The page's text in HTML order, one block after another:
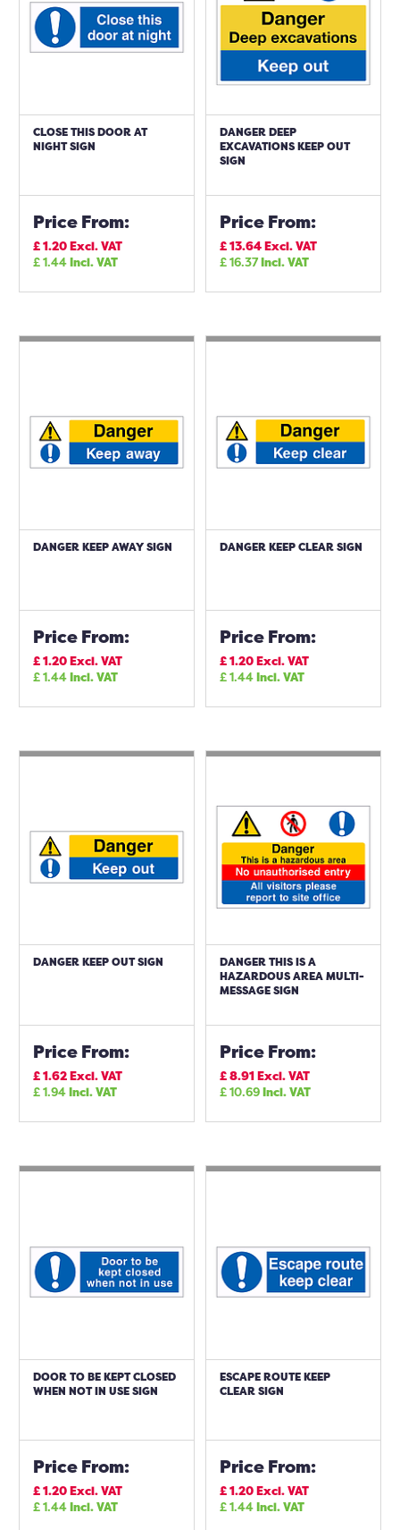
CLOSE THIS DOOR AT
NIGHT SIGN
Price From:
£1.20Excl. VAT
£1.44Incl. VAT
DANGER DEEP
EXCAVATIONS KEEP OUT
SIGN
Price From:
£13.64Excl. VAT
£16.37Incl. VAT
DANGER KEEP AWAY SIGN
Price From:
£1.20Excl. VAT
£1.44Incl. VAT
DANGER KEEP CLEAR SIGN
Price From:
£1.20Excl. VAT
£1.44Incl. VAT
DANGER KEEP OUT SIGN
Price From:
£1.62Excl. VAT
£1.94Incl. VAT
DANGER THIS IS A
HAZARDOUS AREA MULTI-
MESSAGE SIGN
Price From:
£8.91Excl. VAT
£10.69Incl. VAT
DOOR TO BE KEPT CLOSED
WHEN NOT IN USE SIGN
Price From:
£1.20Excl. VAT
£1.44Incl. VAT
ESCAPE ROUTE KEEP
CLEAR SIGN
Price From:
£1.20Excl. VAT
£1.44Incl. VAT